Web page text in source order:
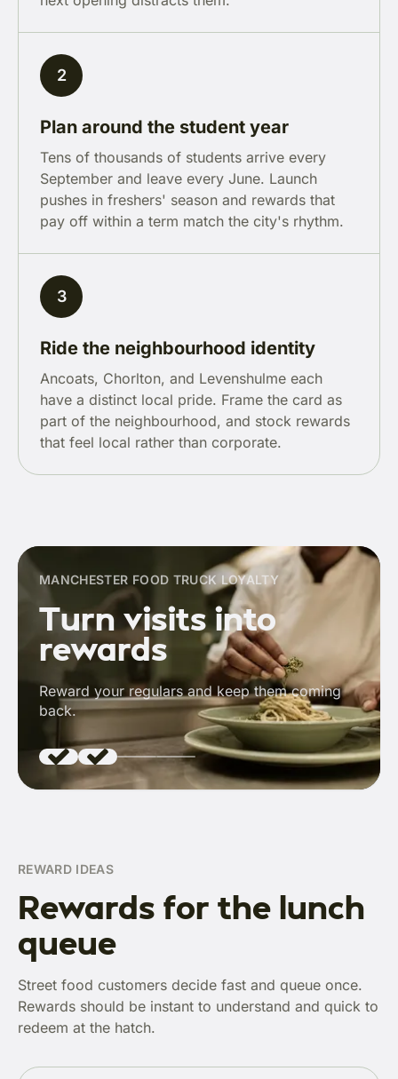
2
Plan around the student year
Tens of thousands of students arrive every
September and leave every June. Launch
pushes in freshers' season and rewards that
pay off within a term match the city's rhythm.
3
Ride the neighbourhood identity
Ancoats, Chorlton, and Levenshulme each
have a distinct local pride. Frame the card as
part of the neighbourhood, and stock rewards
that feel local rather than corporate.
MANCHESTER FOOD TRUCK LOYALTY
Turn visits into
rewards
Reward your regulars and keep them coming
back.
REWARD IDEAS
Rewards for the lunch
queue
Street food customers decide fast and queue once.
Rewards should be instant to understand and quick to
redeem at the hatch.